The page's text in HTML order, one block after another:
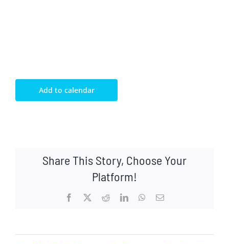
Add to calendar
Share This Story, Choose Your
Platform!
Facebook RedditLinkedInWhatsApp
Email